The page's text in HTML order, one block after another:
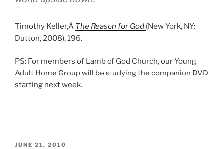
Timothy Keller,Â The Reason for God (New York, NY:
Dutton, 2008), 196.
PS: For members of Lamb of God Church, our Young
Adult Home Group will be studying the companion DVD
starting next week.
POSTED
JUNE 21, 2010